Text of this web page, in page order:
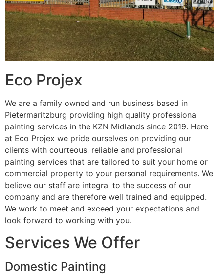
Eco Projex
We are a family owned and run business based in
Pietermaritzburg providing high quality professional
painting services in the KZN Midlands since 2019. Here
at Eco Projex we pride ourselves on providing our
clients with courteous, reliable and professional
painting services that are tailored to suit your home or
commercial property to your personal requirements. We
believe our staff are integral to the success of our
company and are therefore well trained and equipped.
We work to meet and exceed your expectations and
look forward to working with you.
Services We Offer
Domestic Painting